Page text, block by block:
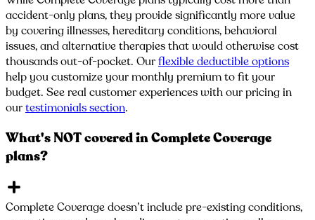
accident-only plans, they provide significantly more value
by covering illnesses, hereditary conditions, behavioral
issues, and alternative therapies that would otherwise cost
thousands out-of-pocket. Ourflexible deductible options
help you customize your monthly premium to fit your
budget. See real customer experiences with our pricing in
ourtestimonials section.
What's NOT covered in Complete Coverage
plans?
Complete Coverage doesn’t include pre-existing conditions,